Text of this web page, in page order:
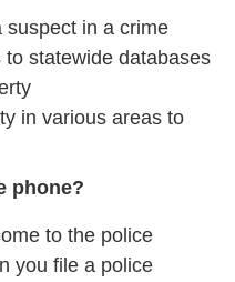
suspect in a crime
statewide databases
in various areas to
phone?
to the police
you file a police